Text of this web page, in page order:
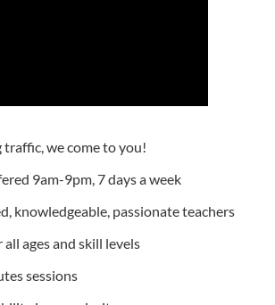
we come to you!
9am-9pm, 7 days a week
knowledgeable, passionate teachers
all ages and skill levels
sessions